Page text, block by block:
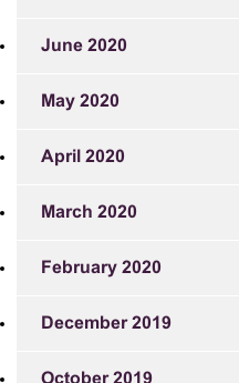
June 2020
May 2020
April 2020
March 2020
February 2020
December 2019
October 2019